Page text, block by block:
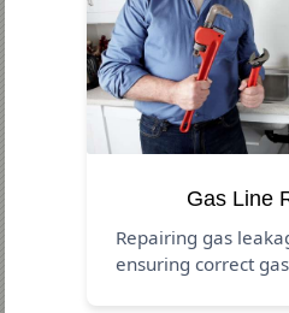
Gas Line
Repairing gas
ensuring correct